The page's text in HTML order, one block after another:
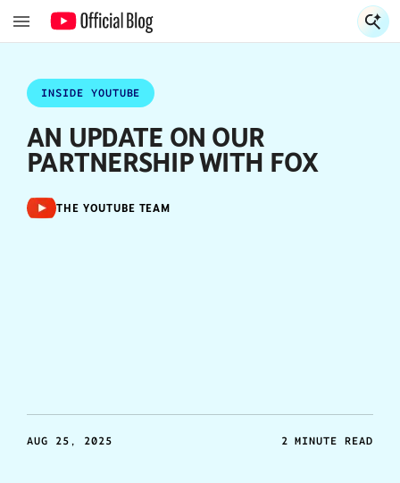
INSIDE YOUTUBE
AN UPDATE ON OUR
PARTNERSHIP WITH FOX
THE YOUTUBE TEAM
AUG 25, 2025 2 MINUTE READ